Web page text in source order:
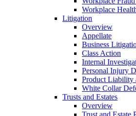
Workplace
Litigation
Overview
Appellate
Business
Class Action
Internal
Personal Injury
Product Liability
White Collar
Trusts and Estates
Overview
Trust and Estate